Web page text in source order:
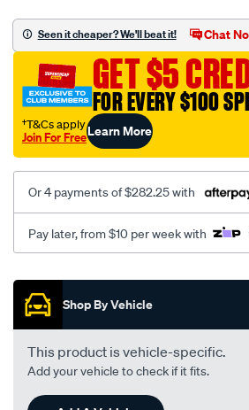
1.45a-
r-
ewg-
s500sx-
single-
entry-
t6-
Seen it cheaper? We'll beat it! Chat
GET $5
FOR EVERY $100
†T&Cs apply
Join For FreeLearn More
Or 4 payments of $282.25 with
Pay later, from $10 per week with
Promotions
Shop By Vehicle
This product is vehicle-specific.
Add your vehicle to check if it fits.